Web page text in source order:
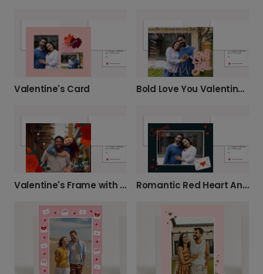
Valentine's Card Bold Love You Valentine's Card
Valentine's Frame with Flowers Romantic Red Heart Anniversary Card